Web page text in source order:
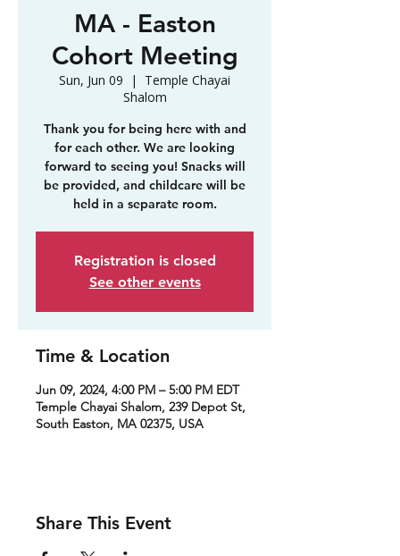
MA - Easton
Cohort Meeting
Sun, Jun 09
  |
Temple Chayai
Shalom
Thank you for being here with and
for each other. We are looking
forward to seeing you! Snacks will
be provided, and childcare will be
held in a separate room.
Registration is closed
See other events
Time & Location
Jun 09, 2024, 4:00 PM – 5:00 PM EDT
Temple Chayai Shalom, 239 Depot St,
South Easton, MA 02375, USA
Share This Event